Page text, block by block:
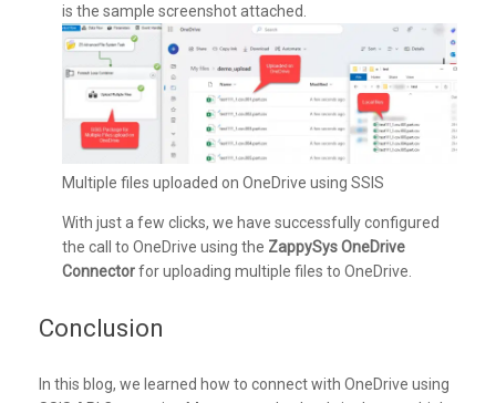
is the sample screenshot attached.
Multiple files uploaded on OneDrive using SSIS
With just a few clicks, we have successfully configured
the call to OneDrive using the ZappySys OneDrive
Connectorfor uploading multiple files to OneDrive.
Conclusion
In this blog, we learned how to connect with OneDrive using